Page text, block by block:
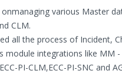
onmanaging various Master
CLM.
all the process of Incident,
module integrations like MM
PI-CLM,ECC-PI-SNC and